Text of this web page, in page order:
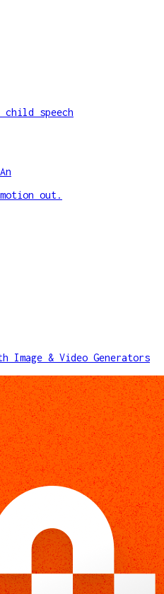
speech
out.
& Video Generators